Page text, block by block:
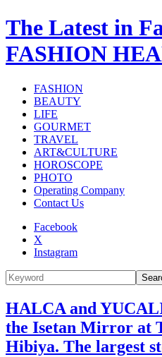
The Latest in
FASHION
FASHION
BEAUTY
LIFE
GOURMET
TRAVEL
ART&CULTURE
HOROSCOPE
PHOTO
Operating Company
Contact Us
Facebook
X
Instagram
HALCA and
the Isetan Mirror at
Hibiya. The largest